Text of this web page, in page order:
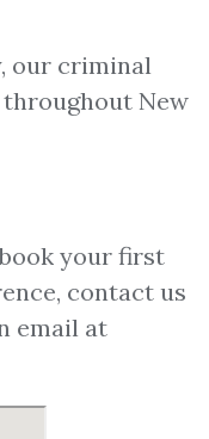
our criminal
New
your first
contact us
email at